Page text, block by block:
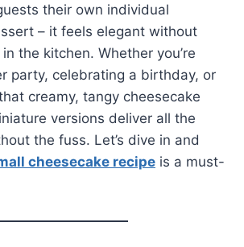
their own individual
– it feels elegant without
the kitchen. Whether you’re
party, celebrating a birthday, or
creamy, tangy cheesecake
versions deliver all the
the fuss. Let’s dive in and
cheesecake recipe is a must-